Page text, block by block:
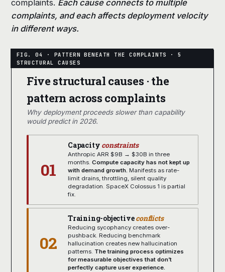
complaints. Each cause connects to multiple
complaints, and each affects deployment velocity
in different ways.
Five structural causes · the
pattern across complaints
Why deployment proceeds slower than capability
would predict in 2026.
01
Capacity constraints
Anthropic ARR $9B → $30B in three
months. Compute capacity has not kept up
with demand growth. Manifests as rate-
limit drains, throttling, silent quality
degradation. SpaceX Colossus 1 is partial
fix.
02
Training-objectiveconflicts
Reducing sycophancy creates over-
pushback. Reducing benchmark
hallucination creates new hallucination
patterns. The training process optimizes
for measurable objectives that don’t
perfectly capture user experience.